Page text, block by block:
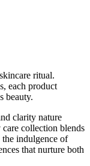
ritual.
each product
beauty.
clarity nature
collection blends
indulgence of
that nurture both